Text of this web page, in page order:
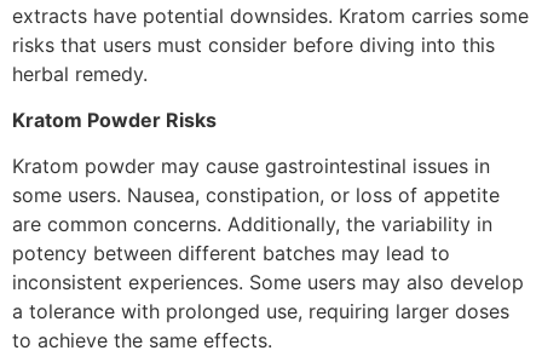
extracts have potential downsides. Kratom carries some
risks that users must consider before diving into this
herbal remedy.
Kratom Powder Risks
Kratom powder may cause gastrointestinal issues in
some users. Nausea, constipation, or loss of appetite
are common concerns. Additionally, the variability in
potency between different batches may lead to
inconsistent experiences. Some users may also develop
a tolerance with prolonged use, requiring larger doses
to achieve the same effects.